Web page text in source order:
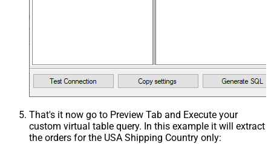
That's it now go to Preview Tab and Execute your
custom virtual table query. In this example it will extract
the orders for the USA Shipping Country only: